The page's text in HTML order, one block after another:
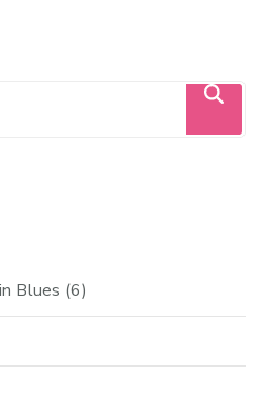
Blues (6)